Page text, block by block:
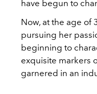
have begun to
Now, at the age of
pursuing her
beginning to
exquisite markers
garnered in an